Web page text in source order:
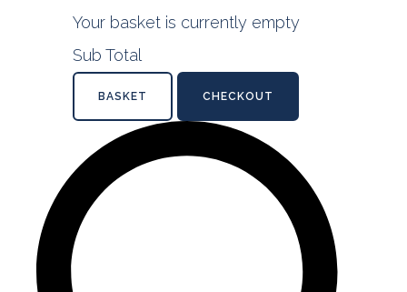
Your basket is currently empty
Sub Total
BASKET CHECKOUT